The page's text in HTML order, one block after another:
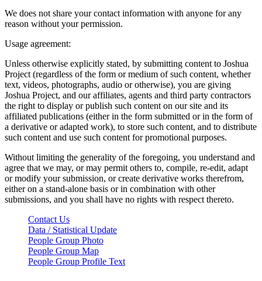
We does not share your contact information with anyone for any
reason without your permission.
Usage agreement:
Unless otherwise explicitly stated, by submitting content to Joshua
Project (regardless of the form or medium of such content, whether
text, videos, photographs, audio or otherwise), you are giving
Joshua Project, and our affiliates, agents and third party contractors
the right to display or publish such content on our site and its
affiliated publications (either in the form submitted or in the form of
a derivative or adapted work), to store such content, and to distribute
such content and use such content for promotional purposes.
Without limiting the generality of the foregoing, you understand and
agree that we may, or may permit others to, compile, re-edit, adapt
or modify your submission, or create derivative works therefrom,
either on a stand-alone basis or in combination with other
submissions, and you shall have no rights with respect thereto.
Contact Us
Data / Statistical Update
People Group Photo
People Group Map
People Group Profile Text